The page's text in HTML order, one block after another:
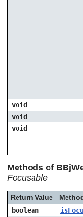
void
void
void
Methods of
Focusable
Return Value
boolean